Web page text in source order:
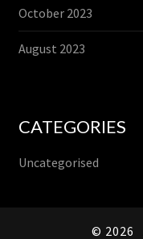
October 2023
August 2023
CATEGORIES
Uncategorised
© 2026